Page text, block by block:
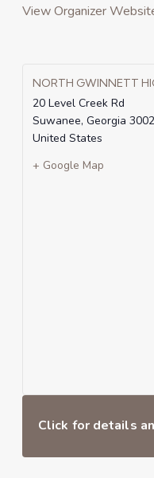
View Organizer
NORTH GWINNETT
20 Level Creek Rd
Suwanee, Georgia
United States
+ Google Map
Click for details